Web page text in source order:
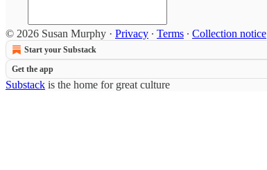
© 2026 Susan Murphy · Privacy ∙ Terms ∙ Collection notice
Start your Substack
Get the app
Substack is the home for great culture